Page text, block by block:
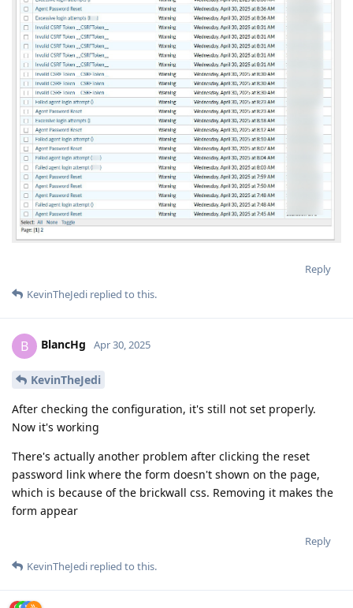
Reply
KevinTheJedi replied to this.
B BlancHg Apr 30, 2025
KevinTheJedi
After checking the configuration, it's still not set properly.
Now it's working
There's actually another problem after clicking the reset
password link where the form doesn't shown on the page,
which is because of the brickwall css. Removing it makes the
form appear
Reply
KevinTheJedi replied to this.